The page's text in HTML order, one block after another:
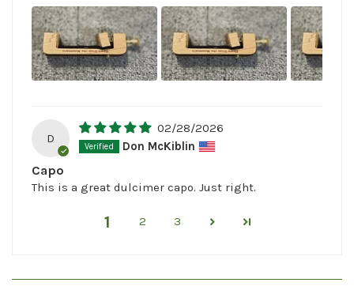
D
02/28/2026
Don McKiblin
Capo
This is a great dulcimer capo. Just right.
1 2 3